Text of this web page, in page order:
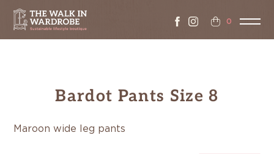
0
Bardot Pants Size 8
Maroon wide leg pants